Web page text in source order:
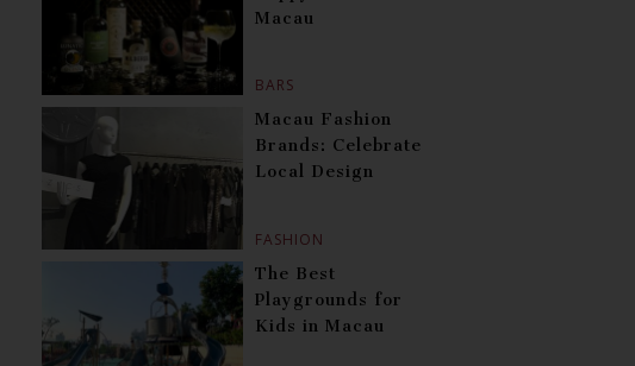
BARS
Macau
FASHION
Macau Fashion
Brands: Celebrate
Local Design
The Best
Playgrounds for
Kids in Macau